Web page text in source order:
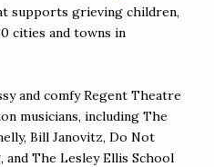
supports grieving children,
cities and towns in
and comfy Regent Theatre
musicians, including The
Bill Janovitz, Do Not
The Lesley Ellis School